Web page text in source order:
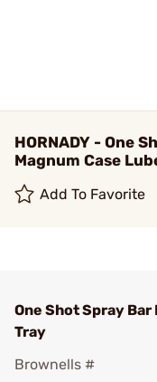
HORNADY - One
Magnum Case
Add To Favorite
One Shot Spray Bar
Tray
Brownells #